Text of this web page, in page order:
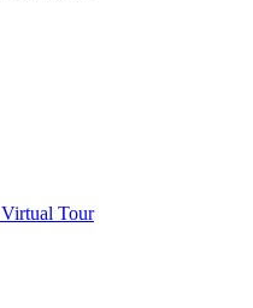
Virtual Tour